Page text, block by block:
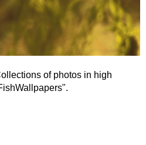
of photos in high